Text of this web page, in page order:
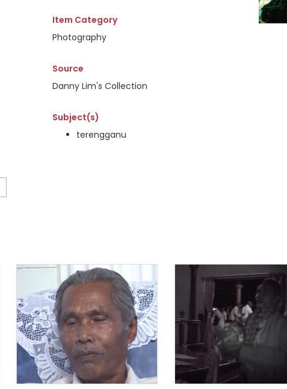
Item Category
Photography
Source
Danny Lim's Collection
Subject(s)
terengganu